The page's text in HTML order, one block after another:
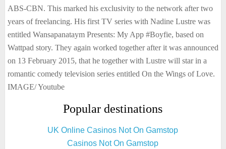
ABS-CBN. This marked his exclusivity to the network after two
years of freelancing. His first TV series with Nadine Lustre was
entitled Wansapanataym Presents: My App #Boyfie, based on
Wattpad story. They again worked together after it was announced
on 13 February 2015, that he together with Lustre will star in a
romantic comedy television series entitled On the Wings of Love.
IMAGE/ Youtube
Popular destinations
UK Online Casinos Not On Gamstop
Casinos Not On Gamstop